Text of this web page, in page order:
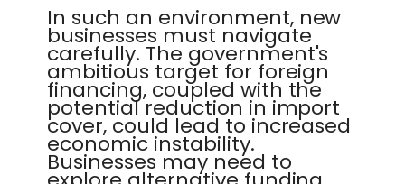
In such an environment, new
businesses must navigate
carefully. The government's
ambitious target for foreign
financing, coupled with the
potential reduction in import
cover, could lead to increased
economic instability.
Businesses may need to